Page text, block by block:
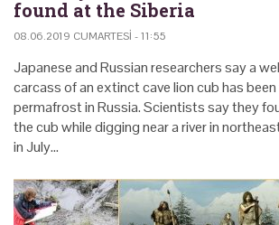
found at the Siberia
08.06.2019 CUMARTESI - 11:55
Japanese and Russian researchers say a
carcass of an extinct cave lion cub has
permafrost in Russia. Scientists say they
the cub while digging near a river in
in July…